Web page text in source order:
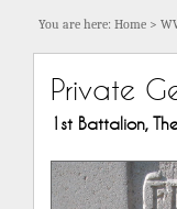
You are here: Home >
Private
1st Battalion,